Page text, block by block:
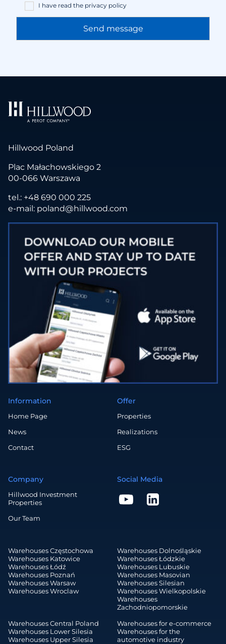
I have read the privacy policy
Hillwood Poland
Plac Małachowskiego 2
00-066 Warszawa
tel.: +48 690 000 225
e-mail: poland@hillwood.com
Social Media
Information
Home Page
News
Contact
Offer
Properties
Realizations
ESG
Company
Hillwood Investment
Properties
Our Team
Warehouses Częstochowa
Warehouses Katowice
Warehouses Łódź
Warehouses Poznań
Warehouses Warsaw
Warehouses Wroclaw
Warehouses Dolnośląskie
Warehouses Łódzkie
Warehouses Lubuskie
Warehouses Masovian
Warehouses Silesian
Warehouses Wielkopolskie
Warehouses
Zachodniopomorskie
Warehouses Central Poland
Warehouses Lower Silesia
Warehouses Upper Silesia
Warehouses for e-commerce
Warehouses for the
automotive industry